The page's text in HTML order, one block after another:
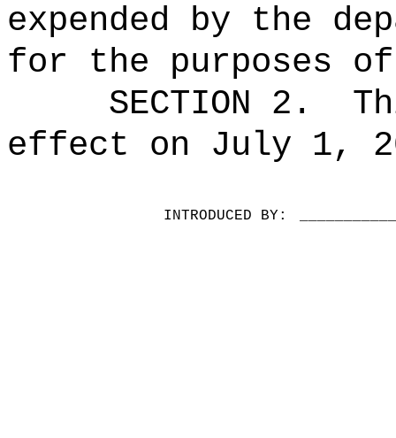
expended by the
for the purposes
SECTION 2.
effect on July 1,
INTRODUCED BY: